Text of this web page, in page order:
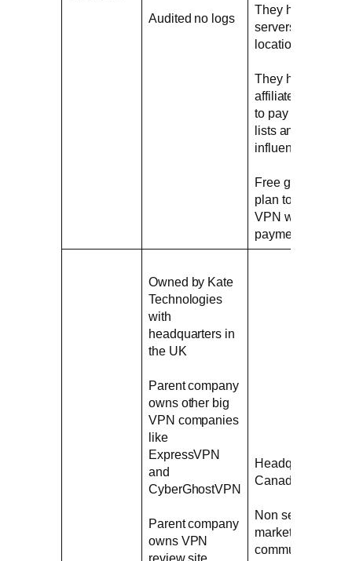
Audited no logs
They have real
servers in exotic
locations
They have no
affiliate program
to pay VPN top
lists and
influencers
Free generous
plan to try the
VPN without
payment
Owned by Kate
Technologies
with
headquarters in
the UK
Parent company
owns other big
VPN companies
like
ExpressVPN
and
CyberGhostVPN
Parent company
owns VPN
review site
Headquarters in
Canada
Non serious
marketing
communications